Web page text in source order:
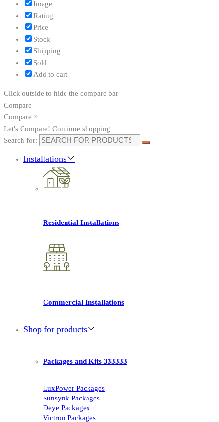
Image
Rating
Price
Stock
Shipping
Sold
Add to cart
Click outside to hide the compare bar
Compare
Compare ×
Let's Compare! Continue shopping
Search for:
Installations
Residential Installations
Commercial Installations
Shop for products
Packages and Kits 333333
LuxPower Packages
Sunsynk Packages
Deye Packages
Victron Packages